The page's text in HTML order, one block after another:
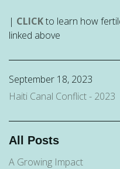
| CLICKto learn how
linked above
September 18, 2023
Haiti Canal Conflict - 2023
All Posts
A Growing Impact